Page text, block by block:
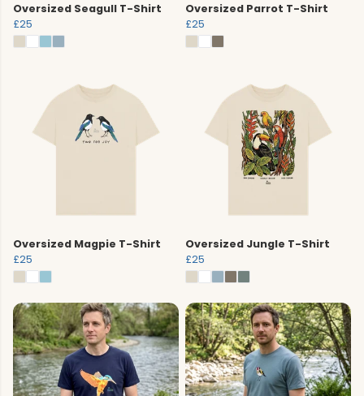
Oversized Seagull T-Shirt
£25
Oversized Parrot T-Shirt
£25
Oversized Magpie T-Shirt
£25
Oversized Jungle T-Shirt
£25